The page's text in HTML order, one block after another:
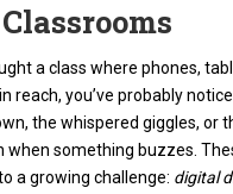
a class where phones,
reach, you’ve probably
the whispered giggles, or
when something buzzes.
a growing challenge: digital